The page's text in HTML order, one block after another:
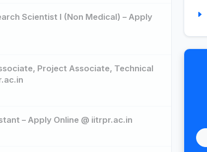
Scientist I (Non Medical) – Apply
Project Associate, Technical
– Apply Online @ iitrpr.ac.in